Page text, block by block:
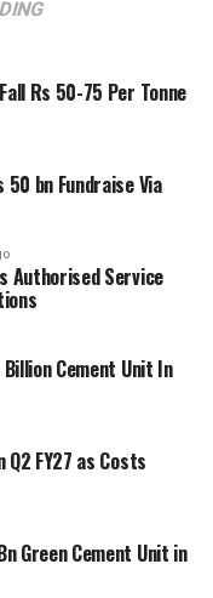
Rs 50-75 Per Tonne
bn Fundraise Via
Authorised Service
Cement Unit In
FY27 as Costs
Green Cement Unit in